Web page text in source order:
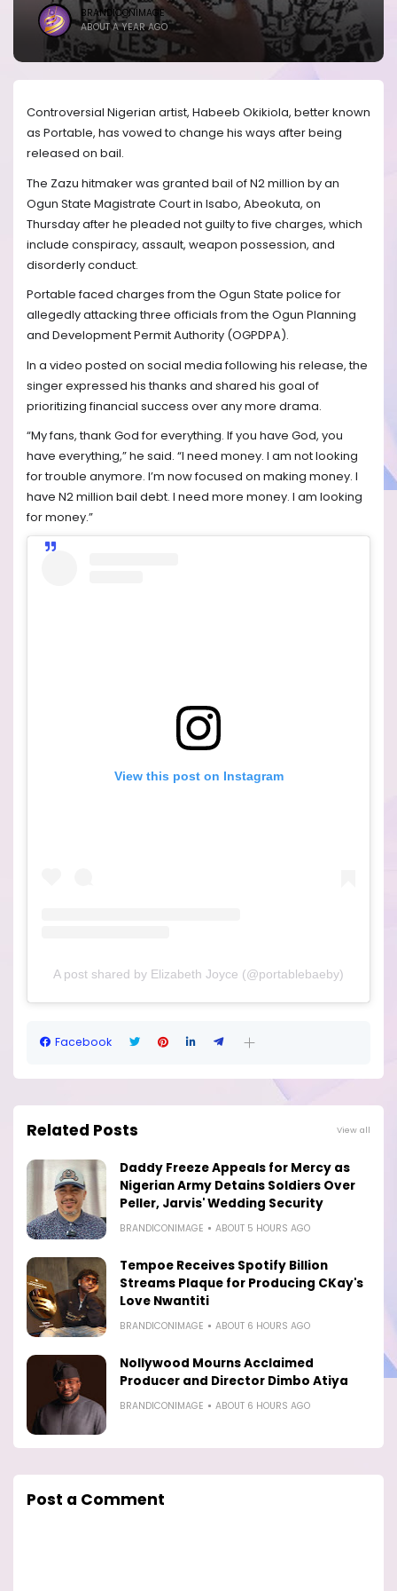
BRANDICONIMAGE
ABOUT A YEAR AGO
Controversial Nigerian artist, Habeeb Okikiola, better known
as Portable, has vowed to change his ways after being
released on bail.
The Zazu hitmaker was granted bail of N2 million by an
Ogun State Magistrate Court in Isabo, Abeokuta, on
Thursday after he pleaded not guilty to five charges, which
include conspiracy, assault, weapon possession, and
disorderly conduct.
Portable faced charges from the Ogun State police for
allegedly attacking three officials from the Ogun Planning
and Development Permit Authority (OGPDPA).
In a video posted on social media following his release, the
singer expressed his thanks and shared his goal of
prioritizing financial success over any more drama.
“My fans, thank God for everything. If you have God, you
have everything,” he said. “I need money. I am not looking
for trouble anymore. I’m now focused on making money. I
have N2 million bail debt. I need more money. I am looking
for money.”
View this post on Instagram
A post shared by Elizabeth Joyce (@portablebaeby)
Facebook
Related Posts View all
Daddy Freeze Appeals for Mercy as
Nigerian Army Detains Soldiers Over
Peller, Jarvis' Wedding Security
BRANDICONIMAGE ABOUT 5 HOURS AGO
Tempoe Receives Spotify Billion
Streams Plaque for Producing CKay's
Love Nwantiti
BRANDICONIMAGE ABOUT 6 HOURS AGO
Nollywood Mourns Acclaimed
Producer and Director Dimbo Atiya
BRANDICONIMAGE ABOUT 6 HOURS AGO
Post a Comment